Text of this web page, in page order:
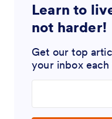
Learn to
not harder!
Get our top
your inbox each